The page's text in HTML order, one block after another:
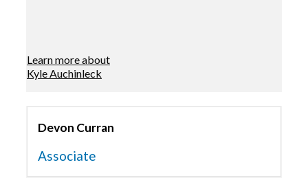
Learn more about
Kyle Auchinleck
Devon Curran
Associate